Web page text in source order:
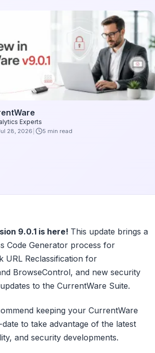
Experts
28, 2026 5 min read
9.0.1 is here! This update brings a
Code Generator process for
URL Reclassification for
BrowseControl, and new security
to the CurrentWare Suite.
keeping your CurrentWare
to take advantage of the latest
and security developments.